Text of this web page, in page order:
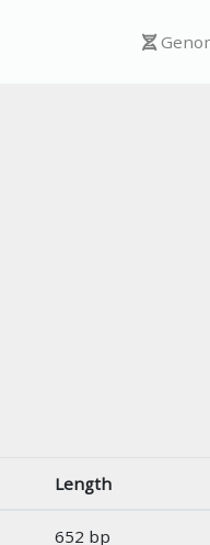
Length
652 bp